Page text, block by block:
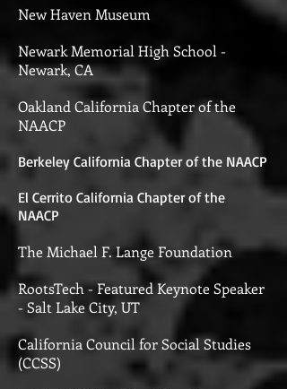
New Haven Museum
Newark Memorial High School -
Newark, CA
Oakland California Chapter of the
NAACP
Berkeley California Chapter of the NAACP
El Cerrito California Chapter of the
NAACP
The Michael F. Lange Foundation
RootsTech - Featured Keynote Speaker
- Salt Lake City, UT
California Council for Social Studies
(CCSS)